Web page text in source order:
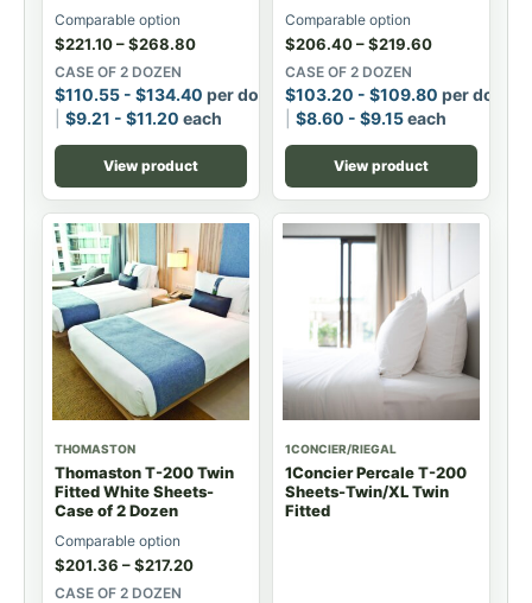
Comparable option
$221.10–$268.80
CASE OF 2 DOZEN
$110.55 - $134.40 per dozen
$9.21 - $11.20 each
View product
Comparable option
$206.40–$219.60
CASE OF 2 DOZEN
$103.20 - $109.80 per dozen
$8.60 - $9.15each
View product
THOMASTON
Thomaston T-200 Twin
Fitted White Sheets-
Case of 2 Dozen
Comparable option
$201.36 –$217.20
CASE OF 2 DOZEN
1CONCIER/RIEGAL
1Concier Percale T-200
Sheets-Twin/XL Twin
Fitted